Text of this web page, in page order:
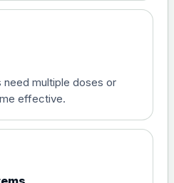
multiple doses or
effective.